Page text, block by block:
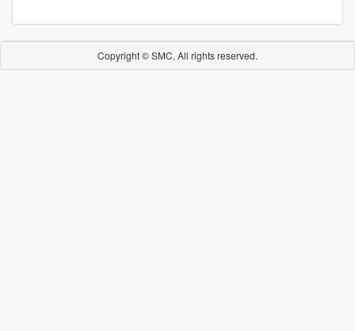
Copyright © SMC, All rights reserved.